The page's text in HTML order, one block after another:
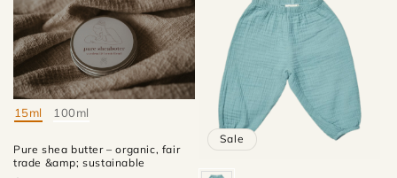
Mate
15ml 100ml
Pure shea butter – organic, fair
trade &amp; sustainable
Sale